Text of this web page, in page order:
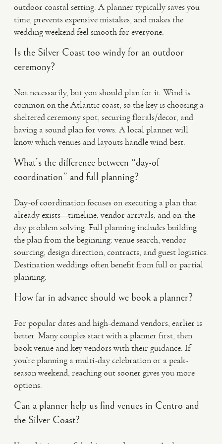
outdoor coastal setting. A planner typically saves you
time, prevents expensive mistakes, and makes the
wedding weekend feel smooth for everyone.
Is the Silver Coast too windy for an outdoor
ceremony?
Not necessarily, but you should plan for it. Wind is
common on the Atlantic coast, so the key is choosing a
sheltered ceremony spot, securing florals/decor, and
having a sound plan for vows. A local planner will
know which venues and layouts handle wind best.
What’s the difference between “day-of
coordination” and full planning?
Day-of coordination focuses on executing a plan that
already exists—timeline, vendor arrivals, and on-the-
day problem solving. Full planning includes building
the plan from the beginning: venue search, vendor
sourcing, design direction, contracts, and guest logistics.
Destination weddings often benefit from full or partial
planning.
How far in advance should we book a planner?
For popular dates and high-demand vendors, earlier is
better. Many couples start with a planner first, then
book venue and key vendors with their guidance. If
you’re planning a multi-day celebration or a peak-
season weekend, reaching out sooner gives you more
options.
Can a planner help us find venues in Centro and
the Silver Coast?